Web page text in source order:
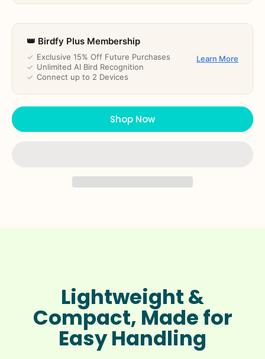
👑 Birdfy Plus Membership
✓ Exclusive 15% Off Future Purchases
✓ Unlimited AI Bird Recognition
✓ Connect up to 2 Devices
Learn More
Shop Now
Lightweight &
Compact, Made for
Easy Handling